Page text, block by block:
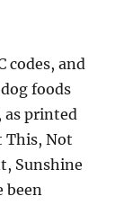
codes, and
foods
as printed
This, Not
Sunshine
been